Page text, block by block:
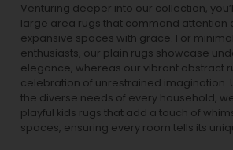
Venturing deeper into our collection,
large area rugs that command attention
expansive spaces with grace. For
enthusiasts, our plain rugs showcase
elegance, whereas our vibrant abstract
celebration of unrestrained imagination.
the diverse needs of every household,
playful kids rugs that add a touch of
spaces, ensuring every room tells its